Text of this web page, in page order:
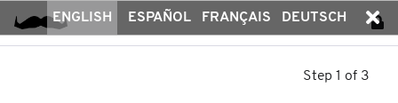
ENGLISH ESPAÑOL FRANÇAIS DEUTSCH
Step 1 of 3